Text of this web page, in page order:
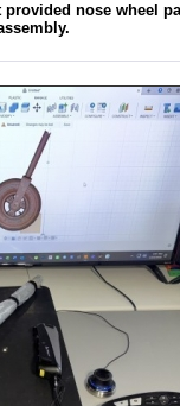
nose wheel